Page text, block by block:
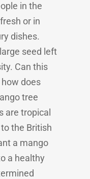
in the
or in
dishes.
seed left
Can this
does
tree
are tropical
the British
a mango
a healthy